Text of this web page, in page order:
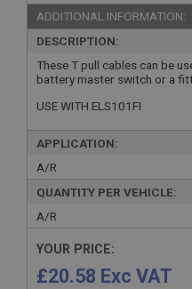
ADDITIONAL INFORMATION:
DESCRIPTION:
These T pull cables can be
battery master switch or a
USE WITH ELS101FI
APPLICATION:
A/R
QUANTITY PER VEHICLE:
A/R
YOUR PRICE:
£20.58 Exc VAT